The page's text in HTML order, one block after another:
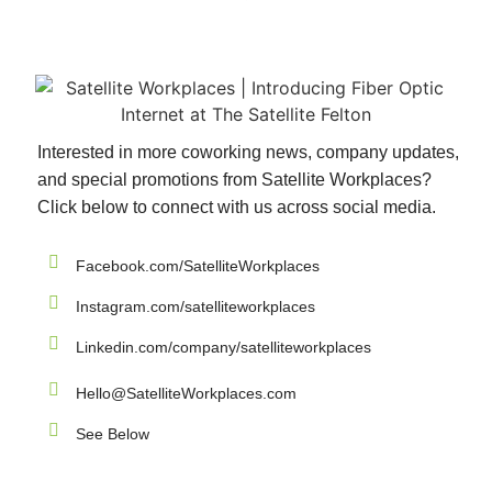
Interested in more coworking news, company updates,
and special promotions from Satellite Workplaces?
Click below to connect with us across social media.
Facebook.com/SatelliteWorkplaces
Instagram.com/satelliteworkplaces
Linkedin.com/company/satelliteworkplaces
Hello@SatelliteWorkplaces.com
See Below